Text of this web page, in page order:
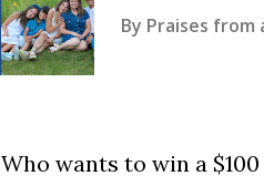
By Praises from
Who wants to win a